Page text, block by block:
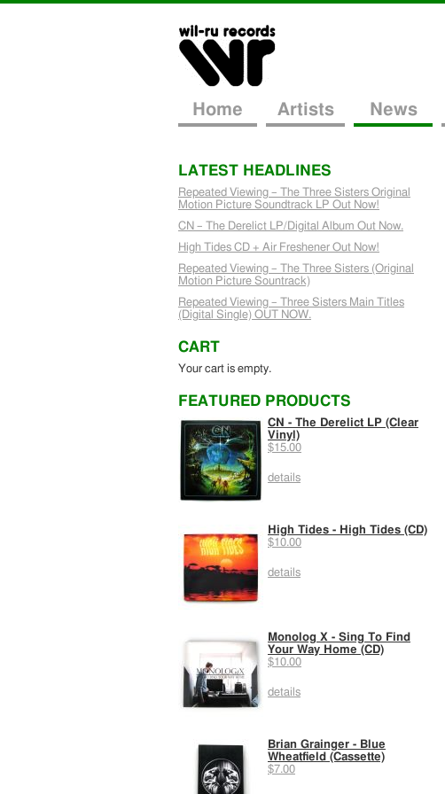
Home Artists News
LATEST HEADLINES
Repeated Viewing – The Three Sisters Original
Motion Picture Soundtrack LP Out Now!
CN – The Derelict LP/Digital Album Out Now.
High Tides CD + Air Freshener Out Now!
Repeated Viewing – The Three Sisters (Original
Motion Picture Sountrack)
Repeated Viewing – Three Sisters Main Titles
(Digital Single) OUT NOW.
CART
Your cart is empty.
FEATURED PRODUCTS
CN - The Derelict LP (Clear
Vinyl)
$15.00
details
High Tides - High Tides (CD)
$10.00
details
Monolog X - Sing To Find
Your Way Home (CD)
$10.00
details
Brian Grainger - Blue
Wheatfield (Cassette)
$7.00